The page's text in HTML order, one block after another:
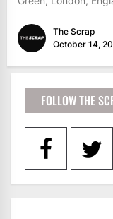
The Scrap
October 14,
FOLLOW THE